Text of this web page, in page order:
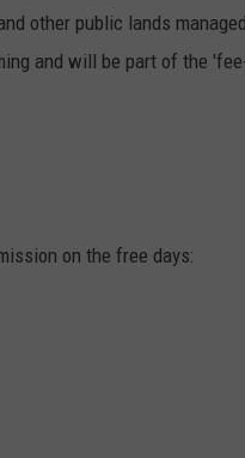
other public lands
and will be part of the
on the free days: